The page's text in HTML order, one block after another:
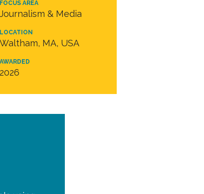
FOCUS AREA
Journalism & Media
LOCATION
Waltham, MA, USA
AWARDED
2026